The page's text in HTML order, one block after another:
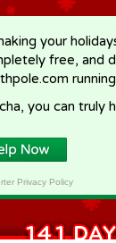
your
free, and
you can truly
Privacy Policy